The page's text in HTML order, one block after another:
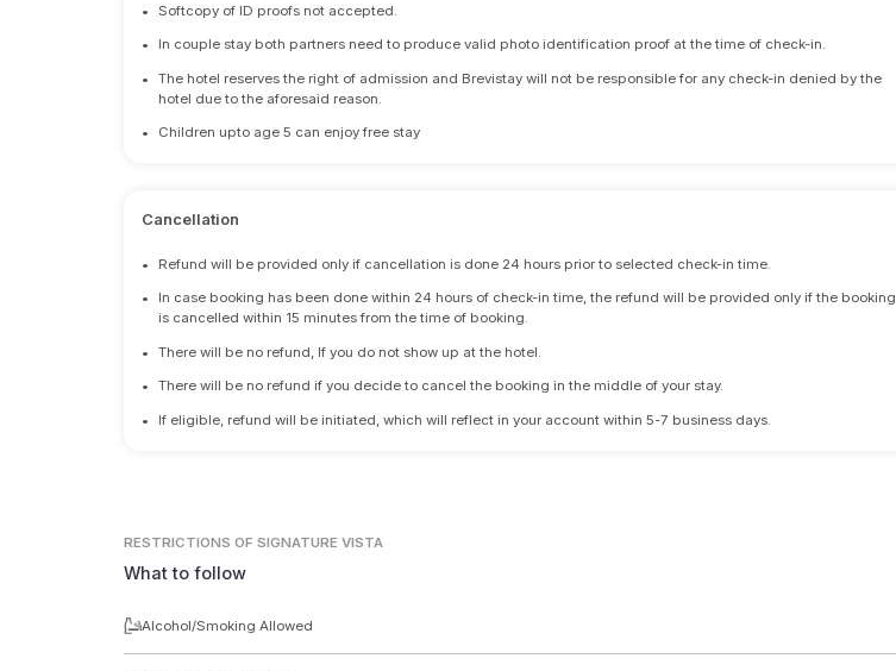
• Softcopy of ID proofs not accepted.
• In couple stay both partners need to produce valid photo identification proof at the time of check-in.
•
The hotel reserves the right of admission and Brevistay will not be responsible for any check-in denied by the
hotel due to the aforesaid reason.
• Children upto age 5 can enjoy free stay
Cancellation
• Refund will be provided only if cancellation is done 24 hours prior to selected check-in time.
•
In case booking has been done within 24 hours of check-in time, the refund will be provided only if the booking
is cancelled within 15 minutes from the time of booking.
• There will be no refund, If you do not show up at the hotel.
• There will be no refund if you decide to cancel the booking in the middle of your stay.
• If eligible, refund will be initiated, which will reflect in your account within 5-7 business days.
RESTRICTIONS OF SIGNATURE VISTA
What to follow
Alcohol/Smoking Allowed